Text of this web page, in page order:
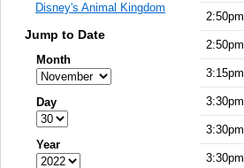
2:50pm
2:50pm
3:15pm
3:30pm
3:30pm
3:30pm
Disney's Animal Kingdom
Jump to Date
Month
Day
Year